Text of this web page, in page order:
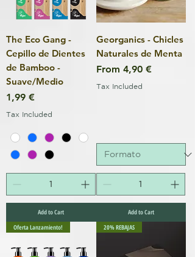
The Eco Gang -
Cepillo de Dientes
de Bamboo -
Suave/Medio
Price
1,99 €
Tax Included
Add to Cart
Georganics - Chicles
Naturales de Menta
From 4,90 €
Sale Price
Tax Included
Add to Cart
Oferta Lanzamiento!
20% REBAJAS